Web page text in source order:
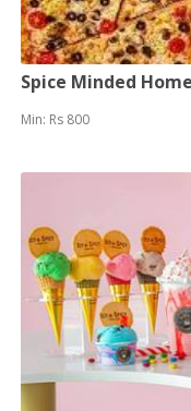
Spice Minded
Min: Rs 800